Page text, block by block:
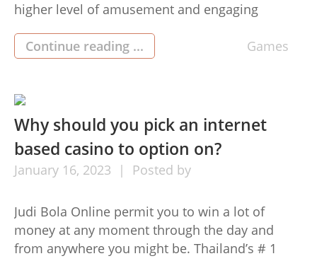
higher level of amusement and engaging
activity that may be area of the Game playing
camp, which can be an internet betting service
Continue reading ... Games
Why should you pick an internet
based casino to option on?
January 16, 2023 Posted by
Judi Bola Online permit you to win a lot of
money at any moment through the day and
from anywhere you might be. Thailand’s # 1